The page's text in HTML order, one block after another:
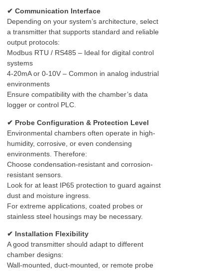
✔ Communication Interface
Depending on your system’s architecture, select
a transmitter that supports standard and reliable
output protocols:
Modbus RTU / RS485 – Ideal for digital control
systems
4-20mA or 0-10V – Common in analog industrial
environments
Ensure compatibility with the chamber’s data
logger or control PLC.
✔ Probe Configuration & Protection Level
Environmental chambers often operate in high-
humidity, corrosive, or even condensing
environments. Therefore:
Choose condensation-resistant and corrosion-
resistant sensors.
Look for at least IP65 protection to guard against
dust and moisture ingress.
For extreme applications, coated probes or
stainless steel housings may be necessary.
✔ Installation Flexibility
A good transmitter should adapt to different
chamber designs:
Wall-mounted, duct-mounted, or remote probe